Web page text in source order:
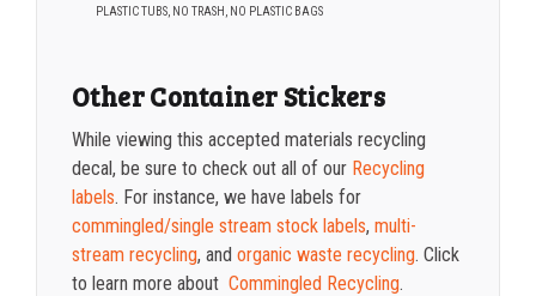
PLASTIC TUBS, NO TRASH, NO PLASTIC BAGS
Other Container Stickers
While viewing this accepted materials recycling
decal, be sure to check out all of our Recycling
labels. For instance, we have labels for
commingled/single stream stock labels, multi-
stream recycling, and organic waste recycling. Click
to learn more about Commingled Recycling.